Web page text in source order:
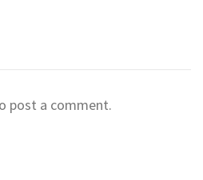
post a comment.